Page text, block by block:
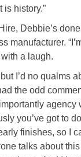
is history.”
Debbie’s
manufacturer.
a laugh.
I’d no qualms
the odd
agency
you’ve got to
finishes, so I
talks about